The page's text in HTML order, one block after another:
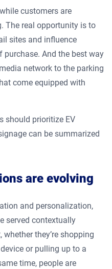
customers are
The real opportunity is to
sites and influence
And the best way
network to the parking
come equipped with
should prioritize EV
can be summarized
are evolving
and personalization,
served contextually
they’re shopping
or pulling up to a
time, people are